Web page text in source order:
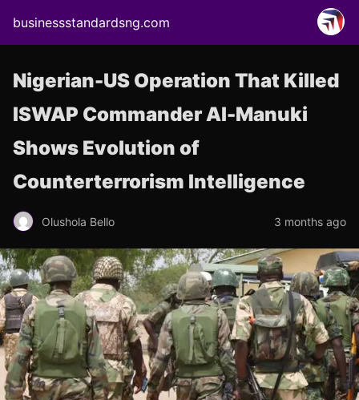
businessstandardsng.com
Nigerian-US Operation That Killed
ISWAP Commander Al-Manuki
Shows Evolution of
Counterterrorism Intelligence
Olushola Bello 3 months ago